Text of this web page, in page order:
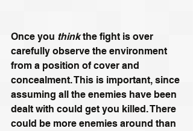
Once you think the fight is over
carefully observe the environment
from a position of cover and
concealment. This is important, since
assuming all the enemies have been
dealt with could get you killed. There
could be more enemies around than